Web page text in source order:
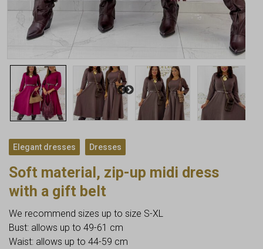
Elegant dresses Dresses
Soft material, zip-up midi dress
with a gift belt
We recommend sizes up to size S-XL
Bust: allows up to 49-61 cm
Waist: allows up to 44-59 cm